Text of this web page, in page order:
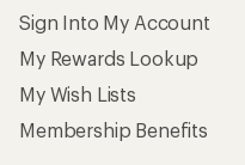
Sign Into My Account
My Rewards Lookup
My Wish Lists
Membership Benefits